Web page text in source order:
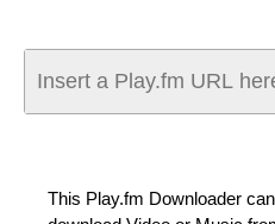
This Play.fm Downloader